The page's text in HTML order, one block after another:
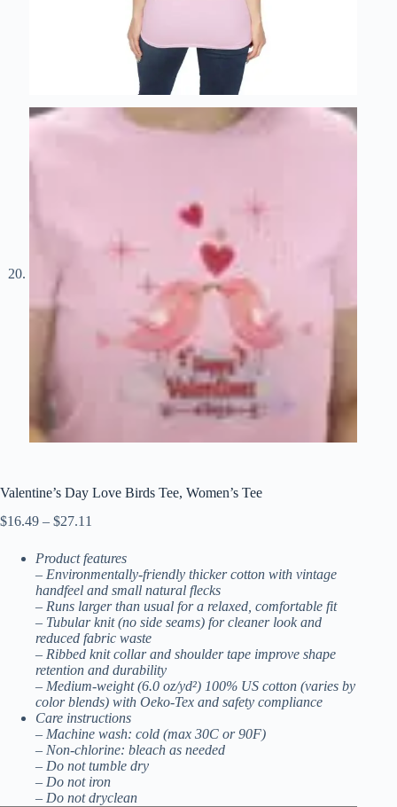
Valentine’s Day Love Birds Tee, Women’s Tee
$16.49 – $27.11
$16.49
through
$27.11
Product features
– Environmentally-friendly thicker cotton with vintage
handfeel and small natural flecks
– Runs larger than usual for a relaxed, comfortable fit
– Tubular knit (no side seams) for cleaner look and
reduced fabric waste
– Ribbed knit collar and shoulder tape improve shape
retention and durability
– Medium-weight (6.0 oz/yd²) 100% US cotton (varies by
color blends) with Oeko-Tex and safety compliance
Care instructions
– Machine wash: cold (max 30C or 90F)
– Non-chlorine: bleach as needed
– Do not tumble dry
– Do not iron
– Do not dryclean